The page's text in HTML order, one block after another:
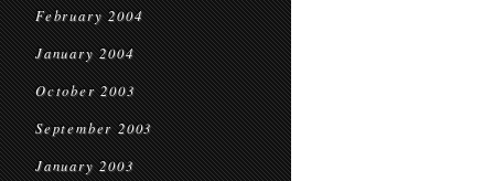
February 2004
January 2004
October 2003
September 2003
January 2003